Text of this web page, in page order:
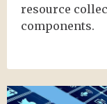
resource
components.
Image